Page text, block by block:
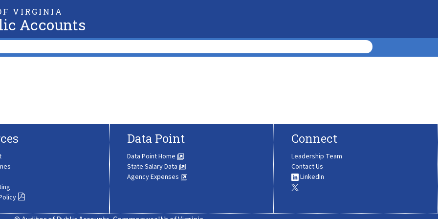
VIRGINIA
Accounts
Data Point
Data Point Home
State Salary Data
Agency Expenses
Connect
Leadership Team
Contact Us
LinkedIn